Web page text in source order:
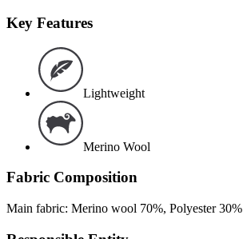
Key Features
Lightweight
Merino Wool
Fabric Composition
Main fabric: Merino wool 70%, Polyester 30%